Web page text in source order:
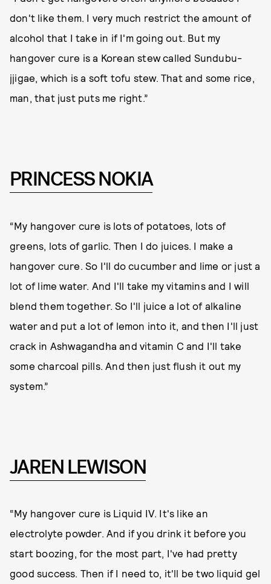
don't like them. I very much restrict the amount of
alcohol that I take in if I'm going out. But my
hangover cure is a Korean stew called Sundubu-
jjigae, which is a soft tofu stew. That and some rice,
man, that just puts me right.”
PRINCESS NOKIA
“My hangover cure is lots of potatoes, lots of
greens, lots of garlic. Then I do juices. I make a
hangover cure. So I'll do cucumber and lime or just a
lot of lime water. And I'll take my vitamins and I will
blend them together. So I'll juice a lot of alkaline
water and put a lot of lemon into it, and then I'll just
crack in Ashwagandha and vitamin C and I'll take
some charcoal pills. And then just flush it out my
system.”
JAREN LEWISON
“My hangover cure is Liquid IV. It's like an
electrolyte powder. And if you drink it before you
start boozing, for the most part, I've had pretty
good success. Then if I need to, it'll be two liquid gel